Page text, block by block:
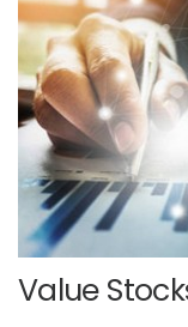
Value